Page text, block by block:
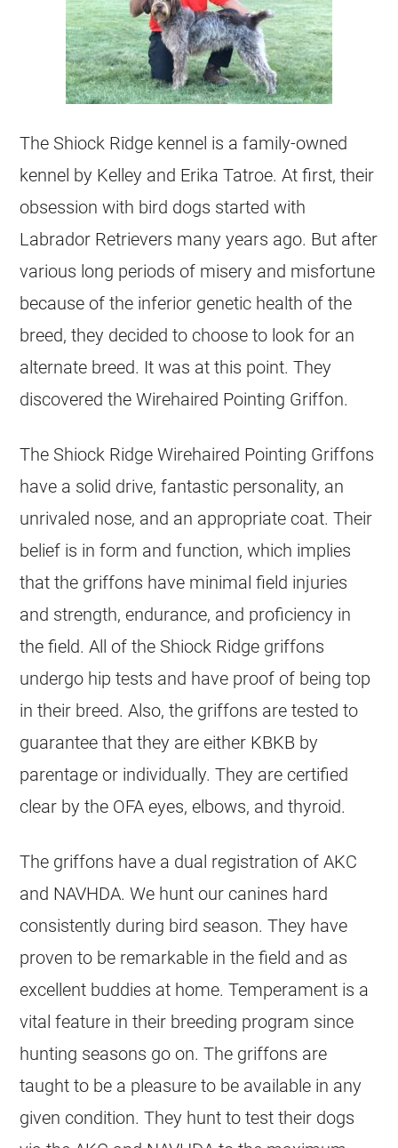
The Shiock Ridge kennel is a family-owned
kennel by Kelley and Erika Tatroe. At first, their
obsession with bird dogs started with
Labrador Retrievers many years ago. But after
various long periods of misery and misfortune
because of the inferior genetic health of the
breed, they decided to choose to look for an
alternate breed. It was at this point. They
discovered the Wirehaired Pointing Griffon.
The Shiock Ridge Wirehaired Pointing Griffons
have a solid drive, fantastic personality, an
unrivaled nose, and an appropriate coat. Their
belief is in form and function, which implies
that the griffons have minimal field injuries
and strength, endurance, and proficiency in
the field. All of the Shiock Ridge griffons
undergo hip tests and have proof of being top
in their breed. Also, the griffons are tested to
guarantee that they are either KBKB by
parentage or individually. They are certified
clear by the OFA eyes, elbows, and thyroid.
The griffons have a dual registration of AKC
and NAVHDA. We hunt our canines hard
consistently during bird season. They have
proven to be remarkable in the field and as
excellent buddies at home. Temperament is a
vital feature in their breeding program since
hunting seasons go on. The griffons are
taught to be a pleasure to be available in any
given condition. They hunt to test their dogs